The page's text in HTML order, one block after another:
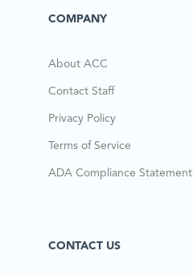
COMPANY
About ACC
Contact Staff
Privacy Policy
Terms of Service
ADA Compliance Statement
CONTACT US